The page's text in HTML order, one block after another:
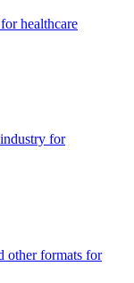
forhealthcare
for
other formats for